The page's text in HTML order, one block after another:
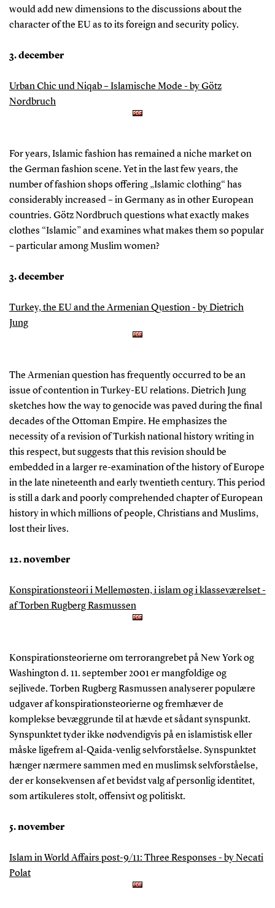
would add new dimensions to the discussions about the
character of the EU as to its foreign and security policy.
3. december
Urban Chic und Niqab – Islamische Mode - by Götz
Nordbruch
For years, Islamic fashion has remained a niche market on
the German fashion scene. Yet in the last few years, the
number of fashion shops offering „Islamic clothing“ has
considerably increased – in Germany as in other European
countries. Götz Nordbruch questions what exactly makes
clothes “Islamic” and examines what makes them so popular
– particular among Muslim women?
3. december
Turkey, the EU and the Armenian Question - by Dietrich
Jung
The Armenian question has frequently occurred to be an
issue of contention in Turkey-EU relations. Dietrich Jung
sketches how the way to genocide was paved during the final
decades of the Ottoman Empire. He emphasizes the
necessity of a revision of Turkish national history writing in
this respect, but suggests that this revision should be
embedded in a larger re-examination of the history of Europe
in the late nineteenth and early twentieth century. This period
is still a dark and poorly comprehended chapter of European
history in which millions of people, Christians and Muslims,
lost their lives.
12. november
Konspirationsteori i Mellemøsten, i islam og i klasseværelset -
af Torben Rugberg Rasmussen
Konspirationsteorierne om terrorangrebet på New York og
Washington d. 11. september 2001 er mangfoldige og
sejlivede. Torben Rugberg Rasmussen analyserer populære
udgaver af konspirationsteorierne og fremhæver de
komplekse bevæggrunde til at hævde et sådant synspunkt.
Synspunktet tyder ikke nødvendigvis på en islamistisk eller
måske ligefrem al-Qaida-venlig selvforståelse. Synspunktet
hænger nærmere sammen med en muslimsk selvforståelse,
der er konsekvensen af et bevidst valg af personlig identitet,
som artikuleres stolt, offensivt og politiskt.
5. november
Islam in World Affairs post-9/11: Three Responses - by Necati
Polat